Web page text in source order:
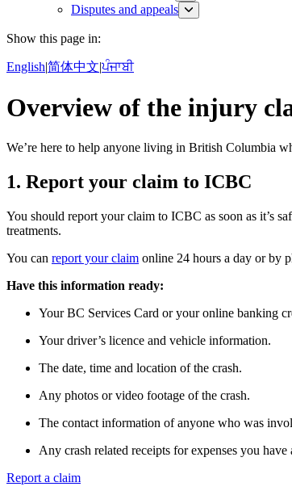
Disputes and appeals
Show this page in:
English|简体中文|ਪੰਜਾਬੀ
Overview of the injury
We’re here to help anyone living in British Columbia
1. Report your claim to ICBC
You should report your claim to ICBC as soon as it’s
treatments.
You can report your claim online 24 hours a day or by
Have this information ready:
Your BC Services Card or your online banking
Your driver’s licence and vehicle information.
The date, time and location of the crash.
Any photos or video footage of the crash.
The contact information of anyone who was
Any crash related receipts for expenses you
Report a claim